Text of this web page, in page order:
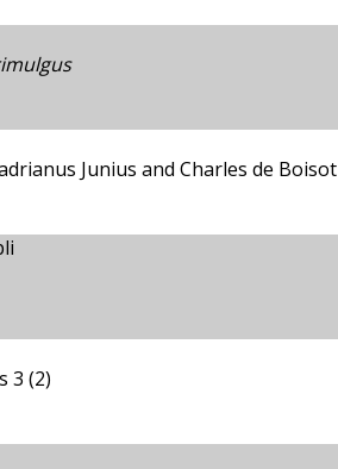
Junius and Charles de Boisot
3 (2)